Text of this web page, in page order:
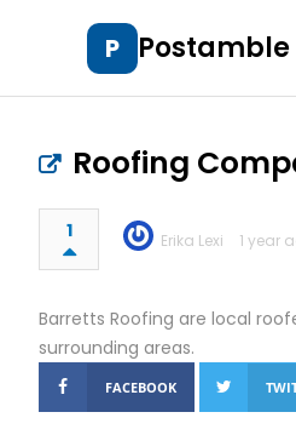
P Postamble
Roofing
1 Erika Lexi 1 year
Barretts Roofing are local
surrounding areas.
FACEBOOK